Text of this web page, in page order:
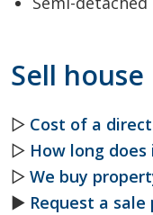
Sell
▷ Cost of a
▷ How long
▷ We buy
► Request a